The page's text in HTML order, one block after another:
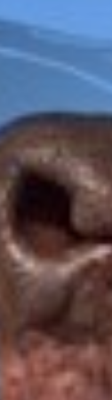
FOX
ITHACA
SMITH
LEFEVER